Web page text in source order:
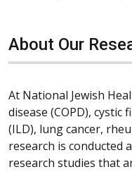
About Our
At National Jewish
disease (COPD),
(ILD), lung cancer,
research is conducted
research studies that